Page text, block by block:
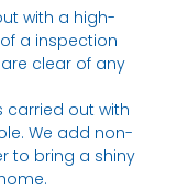
with a high-
a inspection
clear of any
carried out with
We add non-
to bring a shiny